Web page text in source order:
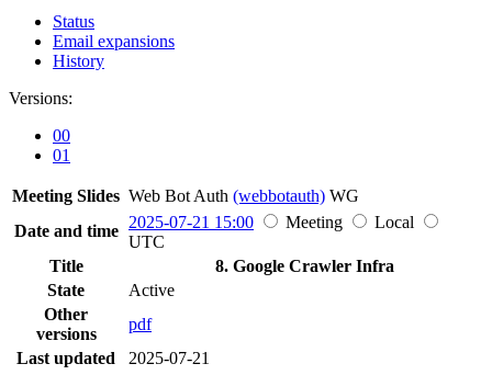
Status
Email expansions
History
Versions:
00
01
Meeting Slides Web Bot Auth (webbotauth) WG
Date and time
2025-07-21 15:00 Meeting
Local
UTC
Title
8. Google Crawler Infra
State
Active
Other
versions
pdf
Last updated
2025-07-21